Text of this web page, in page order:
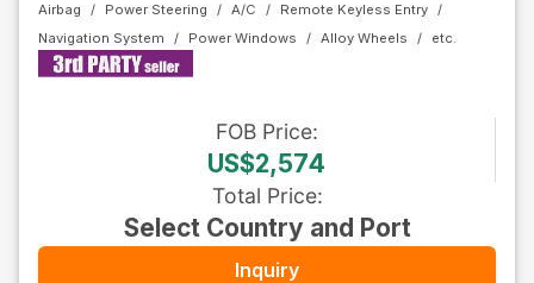
Airbag Power Steering A/C
Remote Keyless Entry
Navigation System
Power Windows Alloy Wheels
FOB Price:
US$2,574
Total Price:
Select Country and Port
Inquiry